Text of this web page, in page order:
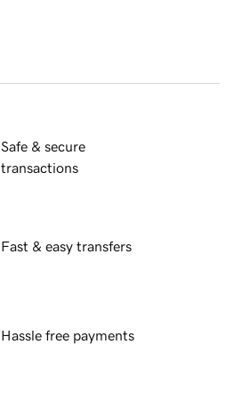
Safe & secure
transactions
Fast & easy transfers
Hassle free payments